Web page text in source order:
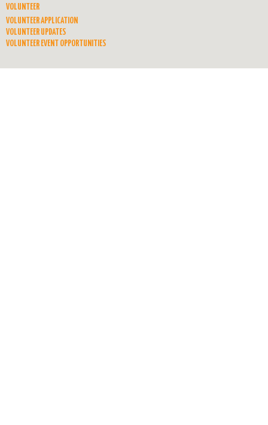
VOLUNTEER
VOLUNTEER APPLICATION
VOLUNTEER UPDATES
VOLUNTEER EVENT OPPORTUNITIES